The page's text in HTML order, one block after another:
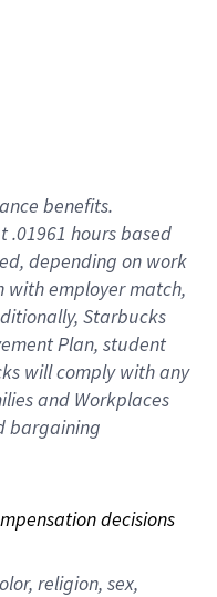
benefits.
hours based
depending on work
with employer match,
Starbucks
Plan, student
will comply with any
and Workplaces
bargaining
decisions
religion, sex,